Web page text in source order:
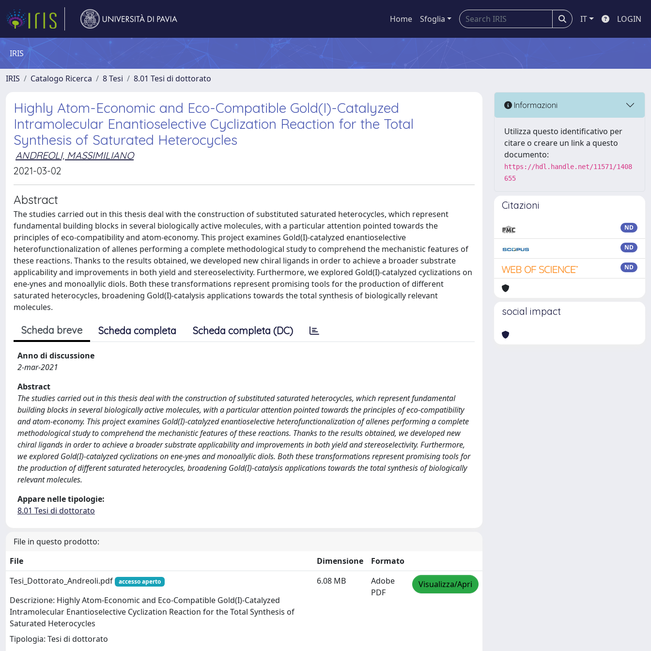
Home Sfoglia IT LOGIN
IRIS
IRIS Catalogo Ricerca 8 Tesi 8.01 Tesi di dottorato
Highly Atom-Economic and Eco-Compatible Gold(I)-Catalyzed
Intramolecular Enantioselective Cyclization Reaction for the Total
Synthesis of Saturated Heterocycles
ANDREOLI, MASSIMILIANO
2021-03-02
Abstract
The studies carried out in this thesis deal with the construction of substituted saturated heterocycles, which represent
fundamental building blocks in several biologically active molecules, with a particular attention pointed towards the
principles of eco-compatibility and atom-economy. This project examines Gold(I)-catalyzed enantioselective
heterofunctionalization of allenes performing a complete methodological study to comprehend the mechanistic features of
these reactions. Thanks to the results obtained, we developed new chiral ligands in order to achieve a broader substrate
applicability and improvements in both yield and stereoselectivity. Furthermore, we explored Gold(I)-catalyzed cyclizations on
ene-ynes and monoallylic diols. Both these transformations represent promising tools for the production of different
saturated heterocycles, broadening Gold(I)-catalysis applications towards the total synthesis of biologically relevant
molecules.
Scheda breve Scheda completa Scheda completa (DC)
Anno di discussione
2-mar-2021
Abstract
The studies carried out in this thesis deal with the construction of substituted saturated heterocycles, which represent fundamental
building blocks in several biologically active molecules, with a particular attention pointed towards the principles of eco-compatibility
and atom-economy. This project examines Gold(I)-catalyzed enantioselective heterofunctionalization of allenes performing a complete
methodological study to comprehend the mechanistic features of these reactions. Thanks to the results obtained, we developed new
chiral ligands in order to achieve a broader substrate applicability and improvements in both yield and stereoselectivity. Furthermore,
we explored Gold(I)-catalyzed cyclizations on ene-ynes and monoallylic diols. Both these transformations represent promising tools for
the production of different saturated heterocycles, broadening Gold(I)-catalysis applications towards the total synthesis of biologically
relevant molecules.
Appare nelle tipologie:
8.01 Tesi di dottorato
File in questo prodotto:
File
Dimensione
Formato
Tesi_Dottorato_Andreoli.pdf
accesso aperto
Descrizione: Highly Atom-Economic and Eco-Compatible Gold(I)-Catalyzed
Intramolecular Enantioselective Cyclization Reaction for the Total Synthesis of
Saturated Heterocycles
Tipologia: Tesi di dottorato
6.08 MB
Adobe
PDF
Visualizza/Apri
Informazioni
Utilizza questo identificativo per
citare o creare un link a questo
documento:
https://hdl.handle.net/11571/1408
655
Citazioni
ND
ND
ND
social impact